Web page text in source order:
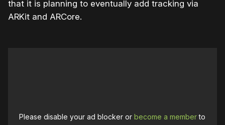
that it is planning to eventually add tracking via
ARKit and ARCore.
Please disable your ad blocker orbecome a memberto